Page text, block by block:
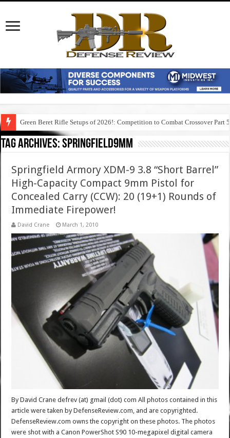
Green Beret Rifle Setups of 2026!: Competition to Combat Crossover Part 5
Tag Archives:springfield9mm
Springfield Armory XDM-9 3.8 “Short Barrel”
High-Capacity Compact 9mm Pistol for
Concealed Carry (CCW): 20 (19+1) Rounds of
Immediate Firepower!
David Crane March 1, 2010
By David Crane defrev (at) gmail (dot) com All photos contained in this
article were taken by DefenseReview.com, and are copyrighted.
DefenseReview.com owns the copyright on these photos. The photos
were shot with a Canon PowerShot S90 10-megapixel digital camera